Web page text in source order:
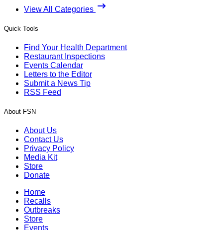
View All Categories
Quick Tools
Find Your Health Department
Restaurant Inspections
Events Calendar
Letters to the Editor
Submit a News Tip
RSS Feed
About FSN
About Us
Contact Us
Privacy Policy
Media Kit
Store
Donate
Home
Recalls
Outbreaks
Store
Events